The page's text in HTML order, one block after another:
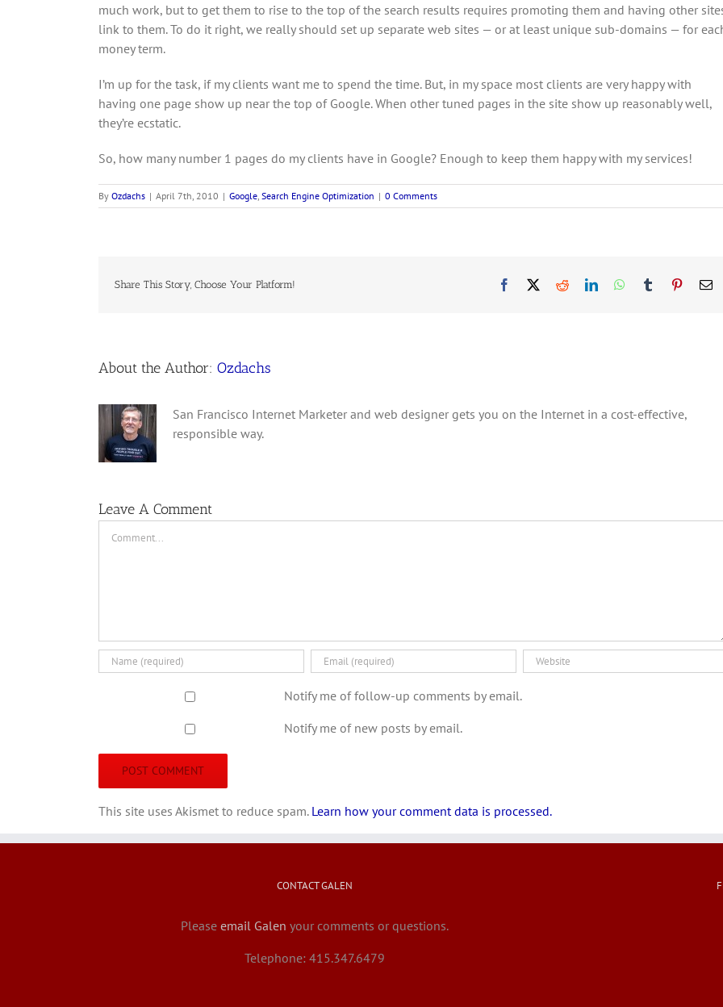
much work, but to get them to rise to the top of the search results requires promoting them and having other
link to them. To do it right, we really should set up separate web sites — or at least unique sub-domains — for
money term.
I’m up for the task, if my clients want me to spend the time. But, in my space most clients are very happy with
having one page show up near the top of Google. When other tuned pages in the site show up reasonably well,
they’re ecstatic.
So, how many number 1 pages do my clients have in Google? Enough to keep them happy with my services!
By Ozdachs | April 7th, 2010 | Google Search Engine Optimization | 0 Comments
Share This Story, Choose Your Platform! Facebook RedditLinkedInWhatsApp
Tumblr Pinterest
About the Author: Ozdachs
San Francisco Internet Marketer and web designer gets you on the Internet in a cost-effective,
responsible way.
Leave A Comment
Notify me of follow-up comments by email.
Notify me of new posts by email.
This site uses Akismet to reduce spam. Learn how your comment data is processed.
CONTACT GALEN
Please email Galen your comments or questions.
Telephone: 415.347.6479